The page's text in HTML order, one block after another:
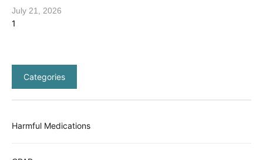
July 21, 2026
Categories
Harmful Medications